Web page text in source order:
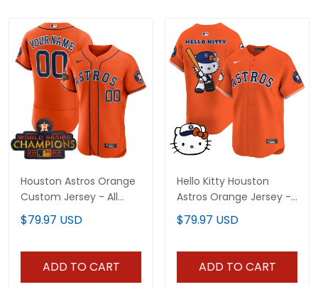
Houston Astros Orange
Custom Jersey - All
Stitched
$79.97 USD
ADD TO CART
Hello Kitty Houston
Astros Orange Jersey -
All Stitched
$79.97 USD
ADD TO CART